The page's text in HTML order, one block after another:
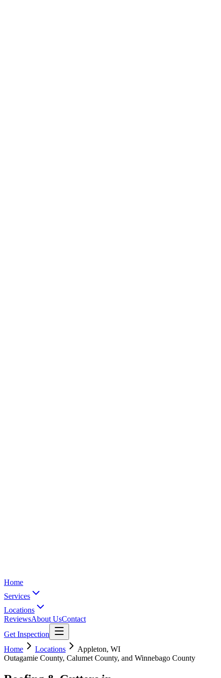
Home
Services
Locations
ReviewsAbout UsContact
Get Inspection
Home
Locations Appleton, WI
Outagamie County, Calumet County, and Winnebago County